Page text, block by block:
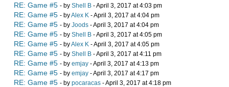
RE: Game #5 - by Shell B - April 3, 2017 at 4:03 pm
RE: Game #5 - byAlex K - April 3, 2017 at 4:04 pm
RE: Game #5 - by Joods - April 3, 2017 at 4:04 pm
RE: Game #5 - by Shell B - April 3, 2017 at 4:05 pm
RE: Game #5 - byAlex K - April 3, 2017 at 4:05 pm
RE: Game #5 - by Shell B - April 3, 2017 at 4:11 pm
RE: Game #5 - by emjay - April 3, 2017 at 4:13 pm
RE: Game #5 - by emjay - April 3, 2017 at 4:17 pm
RE: Game #5 - by pocaracas - April 3, 2017 at 4:18 pm